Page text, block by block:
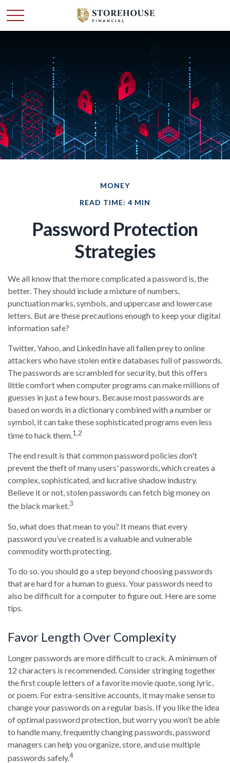
MONEY
READ TIME: 4 MIN
Password Protection
Strategies
We all know that the more complicated a password is, the
better. They should include a mixture of numbers,
punctuation marks, symbols, and uppercase and lowercase
letters. But are these precautions enough to keep your digital
information safe?
Twitter, Yahoo, and LinkedIn have all fallen prey to online
attackers who have stolen entire databases full of passwords.
The passwords are scrambled for security, but this offers
little comfort when computer programs can make millions of
guesses in just a few hours. Because most passwords are
based on words in a dictionary combined with a number or
symbol, it can take these sophisticated programs even less
time to hack them.1,2
The end result is that common password policies don't
prevent the theft of many users' passwords, which creates a
complex, sophisticated, and lucrative shadow industry.
Believe it or not, stolen passwords can fetch big money on
the black market.3
So, what does that mean to you? It means that every
password you’ve created is a valuable and vulnerable
commodity worth protecting.
To do so, you should go a step beyond choosing passwords
that are hard for a human to guess. Your passwords need to
also be difficult for a computer to figure out. Here are some
tips.
Favor Length Over Complexity
Longer passwords are more difficult to crack. A minimum of
12 characters is recommended. Consider stringing together
the first couple letters of a favorite movie quote, song lyric,
or poem. For extra-sensitive accounts, it may make sense to
change your passwords on a regular basis. If you like the idea
of optimal password protection, but worry you won’t be able
to handle many, frequently changing passwords, password
managers can help you organize, store, and use multiple
passwords safely.4